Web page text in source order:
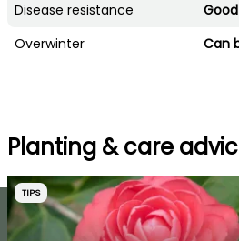
Disease resistance
Good
Overwinter
Can
Planting & care
TIPS